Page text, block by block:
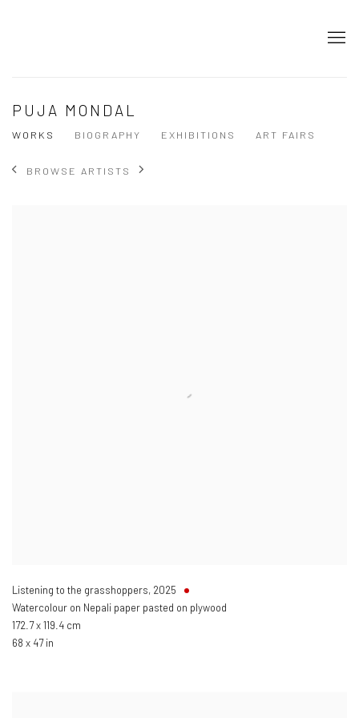
PUJA MONDAL
WORKS BIOGRAPHY EXHIBITIONS ART FAIRS
BROWSE ARTISTS
Listening to the grasshoppers, 2025
Watercolour on Nepali paper pasted on plywood
172.7 x 119.4 cm
68 x 47 in